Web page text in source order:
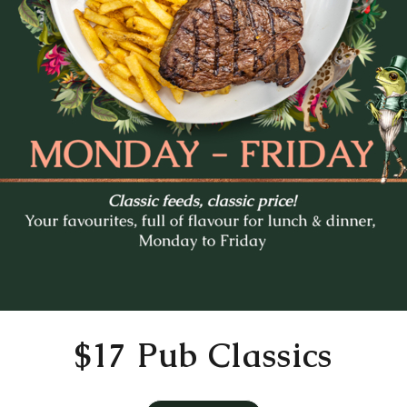
Mo Tu We Th
Fr
27 28 29 30
31
3 4 5 6
7
10 11 12 13
14
18 19 20
24 26 27
28
31 1 2 3 4
Time
$17 Pub Classics